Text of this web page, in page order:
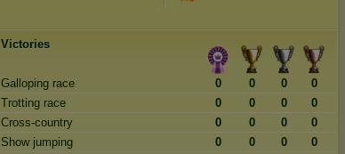
Victories
Galloping race 0 0 0
0
Trotting race
0 0 0
0
Cross-country
0 0 0
0
Show jumping
0 0 0 0